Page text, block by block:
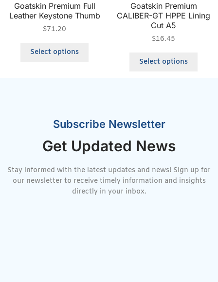
Goatskin Premium Full
Leather Keystone Thumb
$71.20
Select options
Goatskin Premium
CALIBER-GT HPPE Lining
Cut A5
$16.45
Select options
Subscribe Newsletter
Get Updated News
Stay informed with the latest updates and news! Sign up for
our newsletter to receive timely information and insights
directly in your inbox.